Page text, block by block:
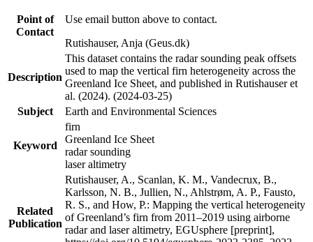
Point of
Contact
Use email button above to contact.
Rutishauser, Anja (Geus.dk)
Description
This dataset contains the radar sounding peak offsets
used to map the vertical firn heterogeneity across the
Greenland Ice Sheet, and published in Rutishauser et
al. (2024). (2024-03-25)
Subject
Earth and Environmental Sciences
Keyword
firn
Greenland Ice Sheet
radar sounding
laser altimetry
Related
Publication
Rutishauser, A., Scanlan, K. M., Vandecrux, B.,
Karlsson, N. B., Jullien, N., Ahlstrøm, A. P., Fausto,
R. S., and How, P.: Mapping the vertical heterogeneity
of Greenland’s firn from 2011–2019 using airborne
radar and laser altimetry, EGUsphere [preprint],